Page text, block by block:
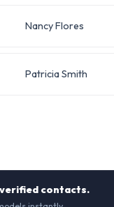
Nancy Flores
Patricia Smith
verified contacts.